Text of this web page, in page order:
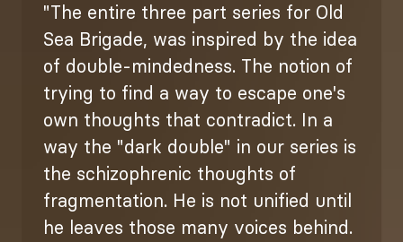
"The entire three part series for Old
Sea Brigade, was inspired by the idea
of double-mindedness. The notion of
trying to find a way to escape one's
own thoughts that contradict. In a
way the "dark double" in our series is
the schizophrenic thoughts of
fragmentation. He is not unified until
he leaves those many voices behind.